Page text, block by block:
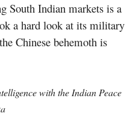
South Indian markets is a
a hard look at its military
Chinese behemoth is
with the Indian Peace